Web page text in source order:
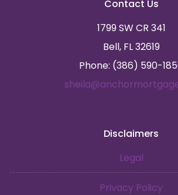
Contact Us
1799 SW CR 341
Bell, FL 32619
Phone: (386) 590-
Disclaimers
Legal
Privacy Policy